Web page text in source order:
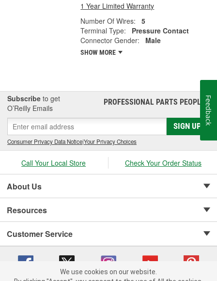
1 Year Limited Warranty
Number Of Wires:
5
Terminal Type:
Pressure Contact
Connector Gender:
Male
SHOW MORE
Subscribe to get
O’Reilly Emails
PROFESSIONAL PARTS PEOPLE®
SIGN UP
Consumer Privacy Data Notice|Your Privacy Choices
Call Your Local Store Check Your Order Status
About Us
Resources
Customer Service
We use cookies on our website.
Feedback